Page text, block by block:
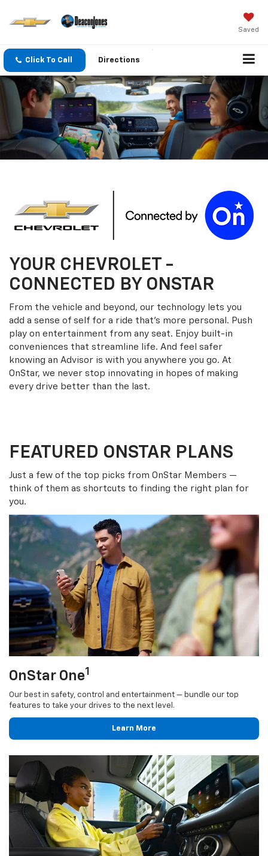
Saved
Click To Call Directions
YOUR CHEVROLET -
CONNECTED BY ONSTAR
From the vehicle and beyond, our technology lets you
add a sense of self for a ride that’s more personal. Push
play on entertainment from any seat. Enjoy built-in
conveniences that streamline life. And feel safer
knowing an Advisor is with you anywhere you go. At
OnStar, we never stop innovating in hopes of making
every drive better than the last.
FEATURED ONSTAR PLANS
Just a few of the top picks from OnStar Members —
think of them as shortcuts to finding the right plan for
you.
OnStar One1
Our best in safety, control and entertainment — bundle our top
features to take your drives to the next level.
Learn More